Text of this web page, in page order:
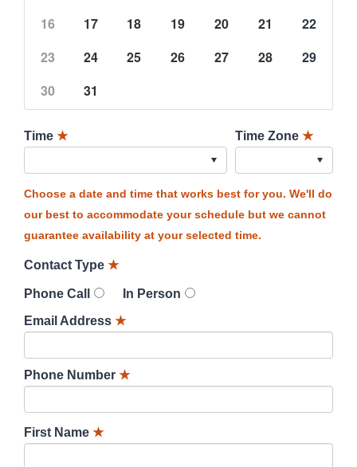
16
17 18 19 20 21
22
23
24 25 26 27 28
29
30
31
Time ★ Time Zone ★
Choose a date and time that works best for you. We'll do
our best to accommodate your schedule but we cannot
guarantee availability at your selected time.
Contact Type ★
Phone Call
In Person
Email Address ★
Phone Number ★
First Name ★